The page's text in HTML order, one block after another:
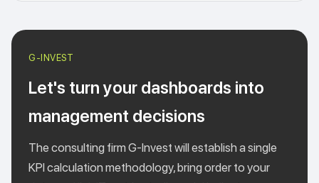
Let's turn your dashboards into
management decisions
The consulting firm G-Invest will establish a single
KPI calculation methodology, bring order to your